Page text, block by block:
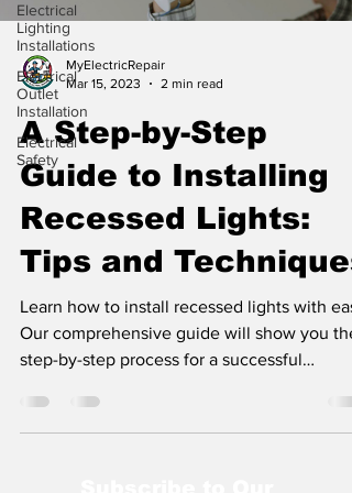
Electrical
Lighting
Installations
Electrical
Outlet
Installation
Electrical
Safety
MyElectricRepair
Mar 15, 2023
2 min read
A Step-by-Step
Guide to Installing
Recessed Lights:
Tips and Techniques
Learn how to install recessed lights with
Our comprehensive guide will show you the
step-by-step process for a successful